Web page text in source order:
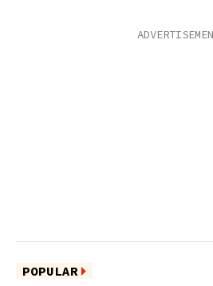
POPULAR